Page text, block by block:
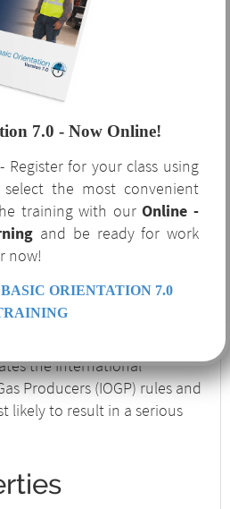
7.0 are not limited to
that requires it. This course
required regulatory topics
company is currently or
to service the oil and gas
7.0 is an excellent
hazards and procedures
7.0
the International
Producers (IOGP) rules and
likely to result in a serious
7.0 - Now Online!
for your class using
the most convenient
training with ourOnline -
and be ready for work
now!
ORIENTATION 7.0